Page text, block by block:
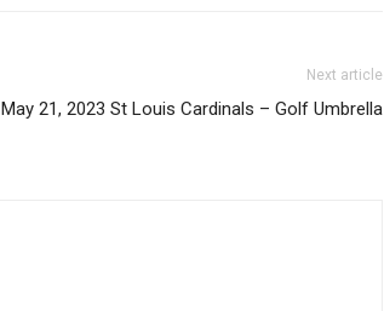
Next article
May 21, 2023 St Louis Cardinals – Golf Umbrella